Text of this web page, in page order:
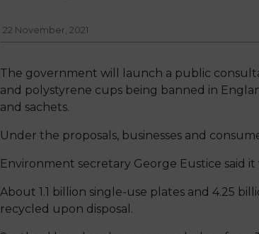
22 November, 2021
The government will launch a public
and polystyrene cups being banned in
and sachets.
Under the proposals, businesses and
Environment secretary George Eustice said it
About 1.1 billion single-use plates and 4.25
recycled upon disposal.